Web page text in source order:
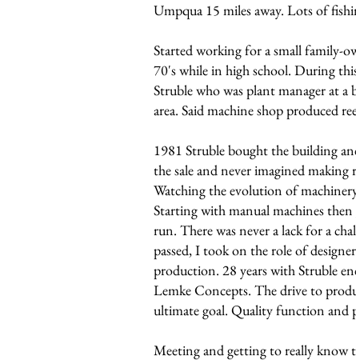
Umpqua 15 miles away. Lots of
Started working for a small family-
70's while in high school. During
Struble who was plant manager at
area. Said machine shop produced
1981 Struble bought the building
the sale and never imagined making
Watching the evolution of
Starting with manual machines
run. There was never a lack for a
passed, I took on the role of
production. 28 years with Struble
Lemke Concepts. The drive to
ultimate goal. Quality function and
Meeting and getting to really know